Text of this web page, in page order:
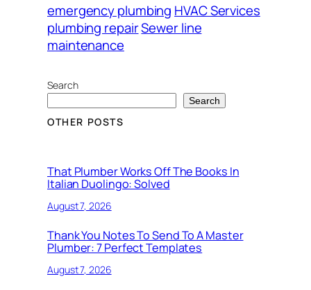
emergency plumbing HVAC Services
plumbing repairSewer line
maintenance
Search
Search
OTHER POSTS
That Plumber Works Off The Books In
Italian Duolingo: Solved
August 7, 2026
Thank You Notes To Send To A Master
Plumber: 7 Perfect Templates
August 7, 2026